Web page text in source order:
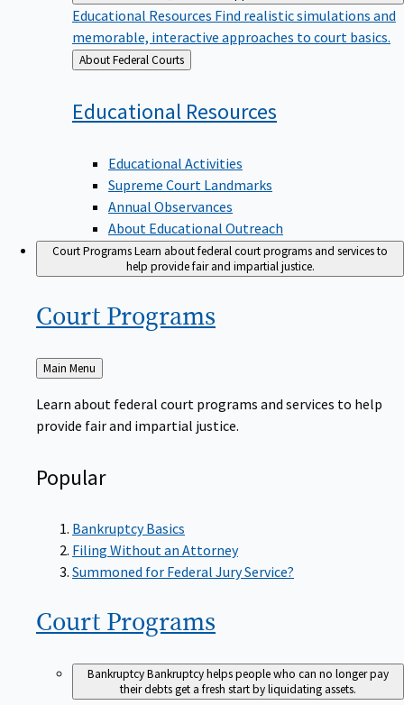
Educational Resources Find realistic simulations and
memorable, interactive approaches to court basics.
Back
to
About Federal Courts
Educational Resources
Educational Activities
Supreme Court Landmarks
Annual Observances
About Educational Outreach
Court ProgramsLearn about federal court programs and services to
help provide fair and impartial justice.
Court Programs
Back
to
Main Menu
Learn about federal court programs and services to help
provide fair and impartial justice.
Popular
Bankruptcy Basics
Filing Without an Attorney
Summoned for Federal Jury Service?
Court Programs
BankruptcyBankruptcy helps people who can no longer pay
their debts get a fresh start by liquidating assets.